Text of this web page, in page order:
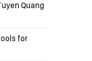
Quang
for